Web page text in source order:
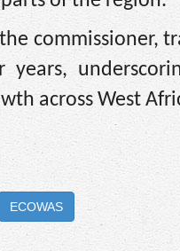
commissioner,
years,
across West
ECOWAS